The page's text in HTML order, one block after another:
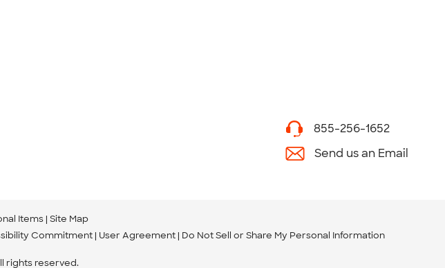
855-256-1652
Send us an Email
Items Site Map
Commitment User Agreement Do Not Sell or Share My Personal Information
rights reserved.